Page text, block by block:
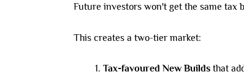
Future investors won't get the same tax
This creates a two-tier market:
Tax-favoured New Builds that